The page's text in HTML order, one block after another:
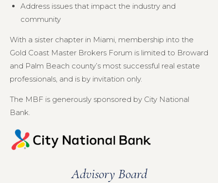
Address issues that impact the industry and
community
With a sister chapter in Miami, membership into the
Gold Coast Master Brokers Forum is limited to Broward
and Palm Beach county’s most successful real estate
professionals, and is by invitation only.
The MBF is generously sponsored by City National
Bank.
Advisory Board